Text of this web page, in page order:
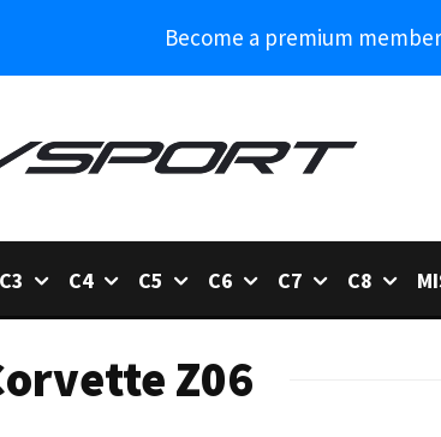
Become a premium
C3 C4 C5 C6 C7 C8
Z06